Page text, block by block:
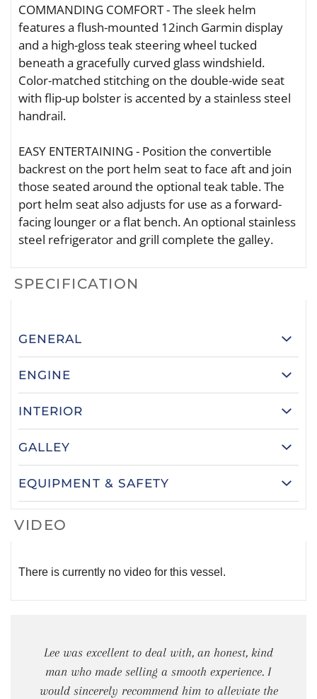
COMMANDING COMFORT - The sleek helm
features a flush-mounted 12inch Garmin display
and a high-gloss teak steering wheel tucked
beneath a gracefully curved glass windshield.
Color-matched stitching on the double-wide seat
with flip-up bolster is accented by a stainless steel
handrail.
EASY ENTERTAINING - Position the convertible
backrest on the port helm seat to face aft and join
those seated around the optional teak table. The
port helm seat also adjusts for use as a forward-
facing lounger or a flat bench. An optional stainless
steel refrigerator and grill complete the galley.
SPECIFICATION
GENERAL
ENGINE
INTERIOR
GALLEY
EQUIPMENT & SAFETY
VIDEO
There is currently no video for this vessel.
Lee was excellent to deal with, an honest, kind
man who made selling a smooth experience. I
would sincerely recommend him to alleviate the